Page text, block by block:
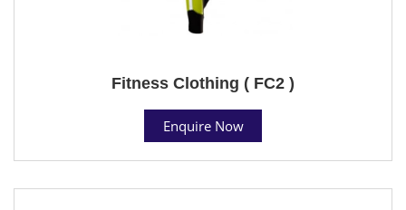
Fitness Clothing ( FC2 )
Enquire Now